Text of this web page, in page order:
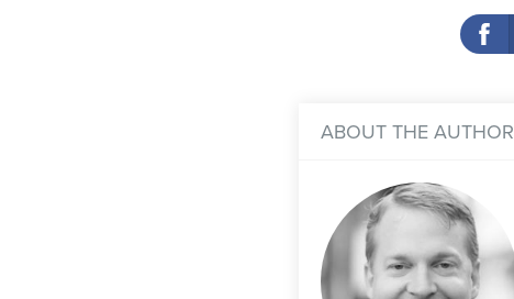
ABOUT THE AUTHOR